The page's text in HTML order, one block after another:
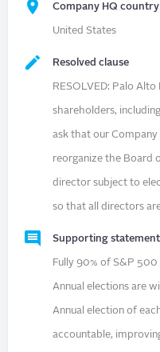
Company HQ country
United States
Resolved clause
RESOLVED: Palo
shareholders,
ask that our Company
reorganize the Board
director subject to
so that all directors
Supporting statement
Fully 90% of S&P
Annual elections are
Annual election of
accountable,